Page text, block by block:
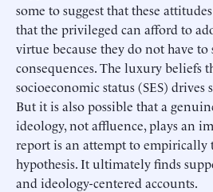
some to suggest that these
that the privileged can afford to
virtue because they do not have to
consequences. The luxury beliefs
socioeconomic status (SES)
But it is also possible that a
ideology, not affluence, plays an
report is an attempt to empirically
hypothesis. It ultimately finds
and ideology-centered accounts.